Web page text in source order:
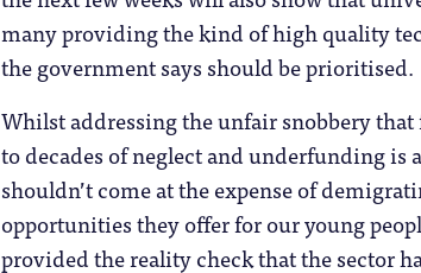
many providing the kind of high quality
the government says should be prioritised.
Whilst addressing the unfair snobbery
to decades of neglect and underfunding
shouldn’t come at the expense of
opportunities they offer for our young
provided the reality check that the sector